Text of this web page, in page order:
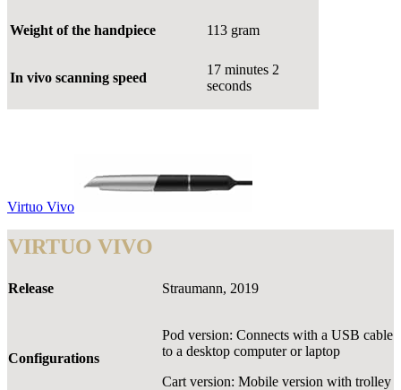
Weight of the handpiece 113 gram
In vivo scanning speed
17 minutes 2
seconds
Virtuo Vivo
VIRTUO VIVO
Release Straumann, 2019
Configurations
Pod version: Connects with a USB cable
to a desktop computer or laptop
Cart version: Mobile version with trolley